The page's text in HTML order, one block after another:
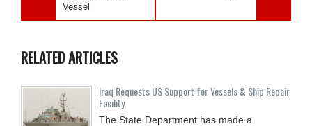
Vessel
RELATED ARTICLES
Iraq Requests US Support for Vessels & Ship Repair
Facility
The State Department has made a